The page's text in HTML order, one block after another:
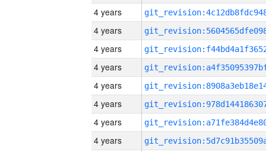
4 years
4 years
4 years
4 years
4 years
4 years
4 years
4 years